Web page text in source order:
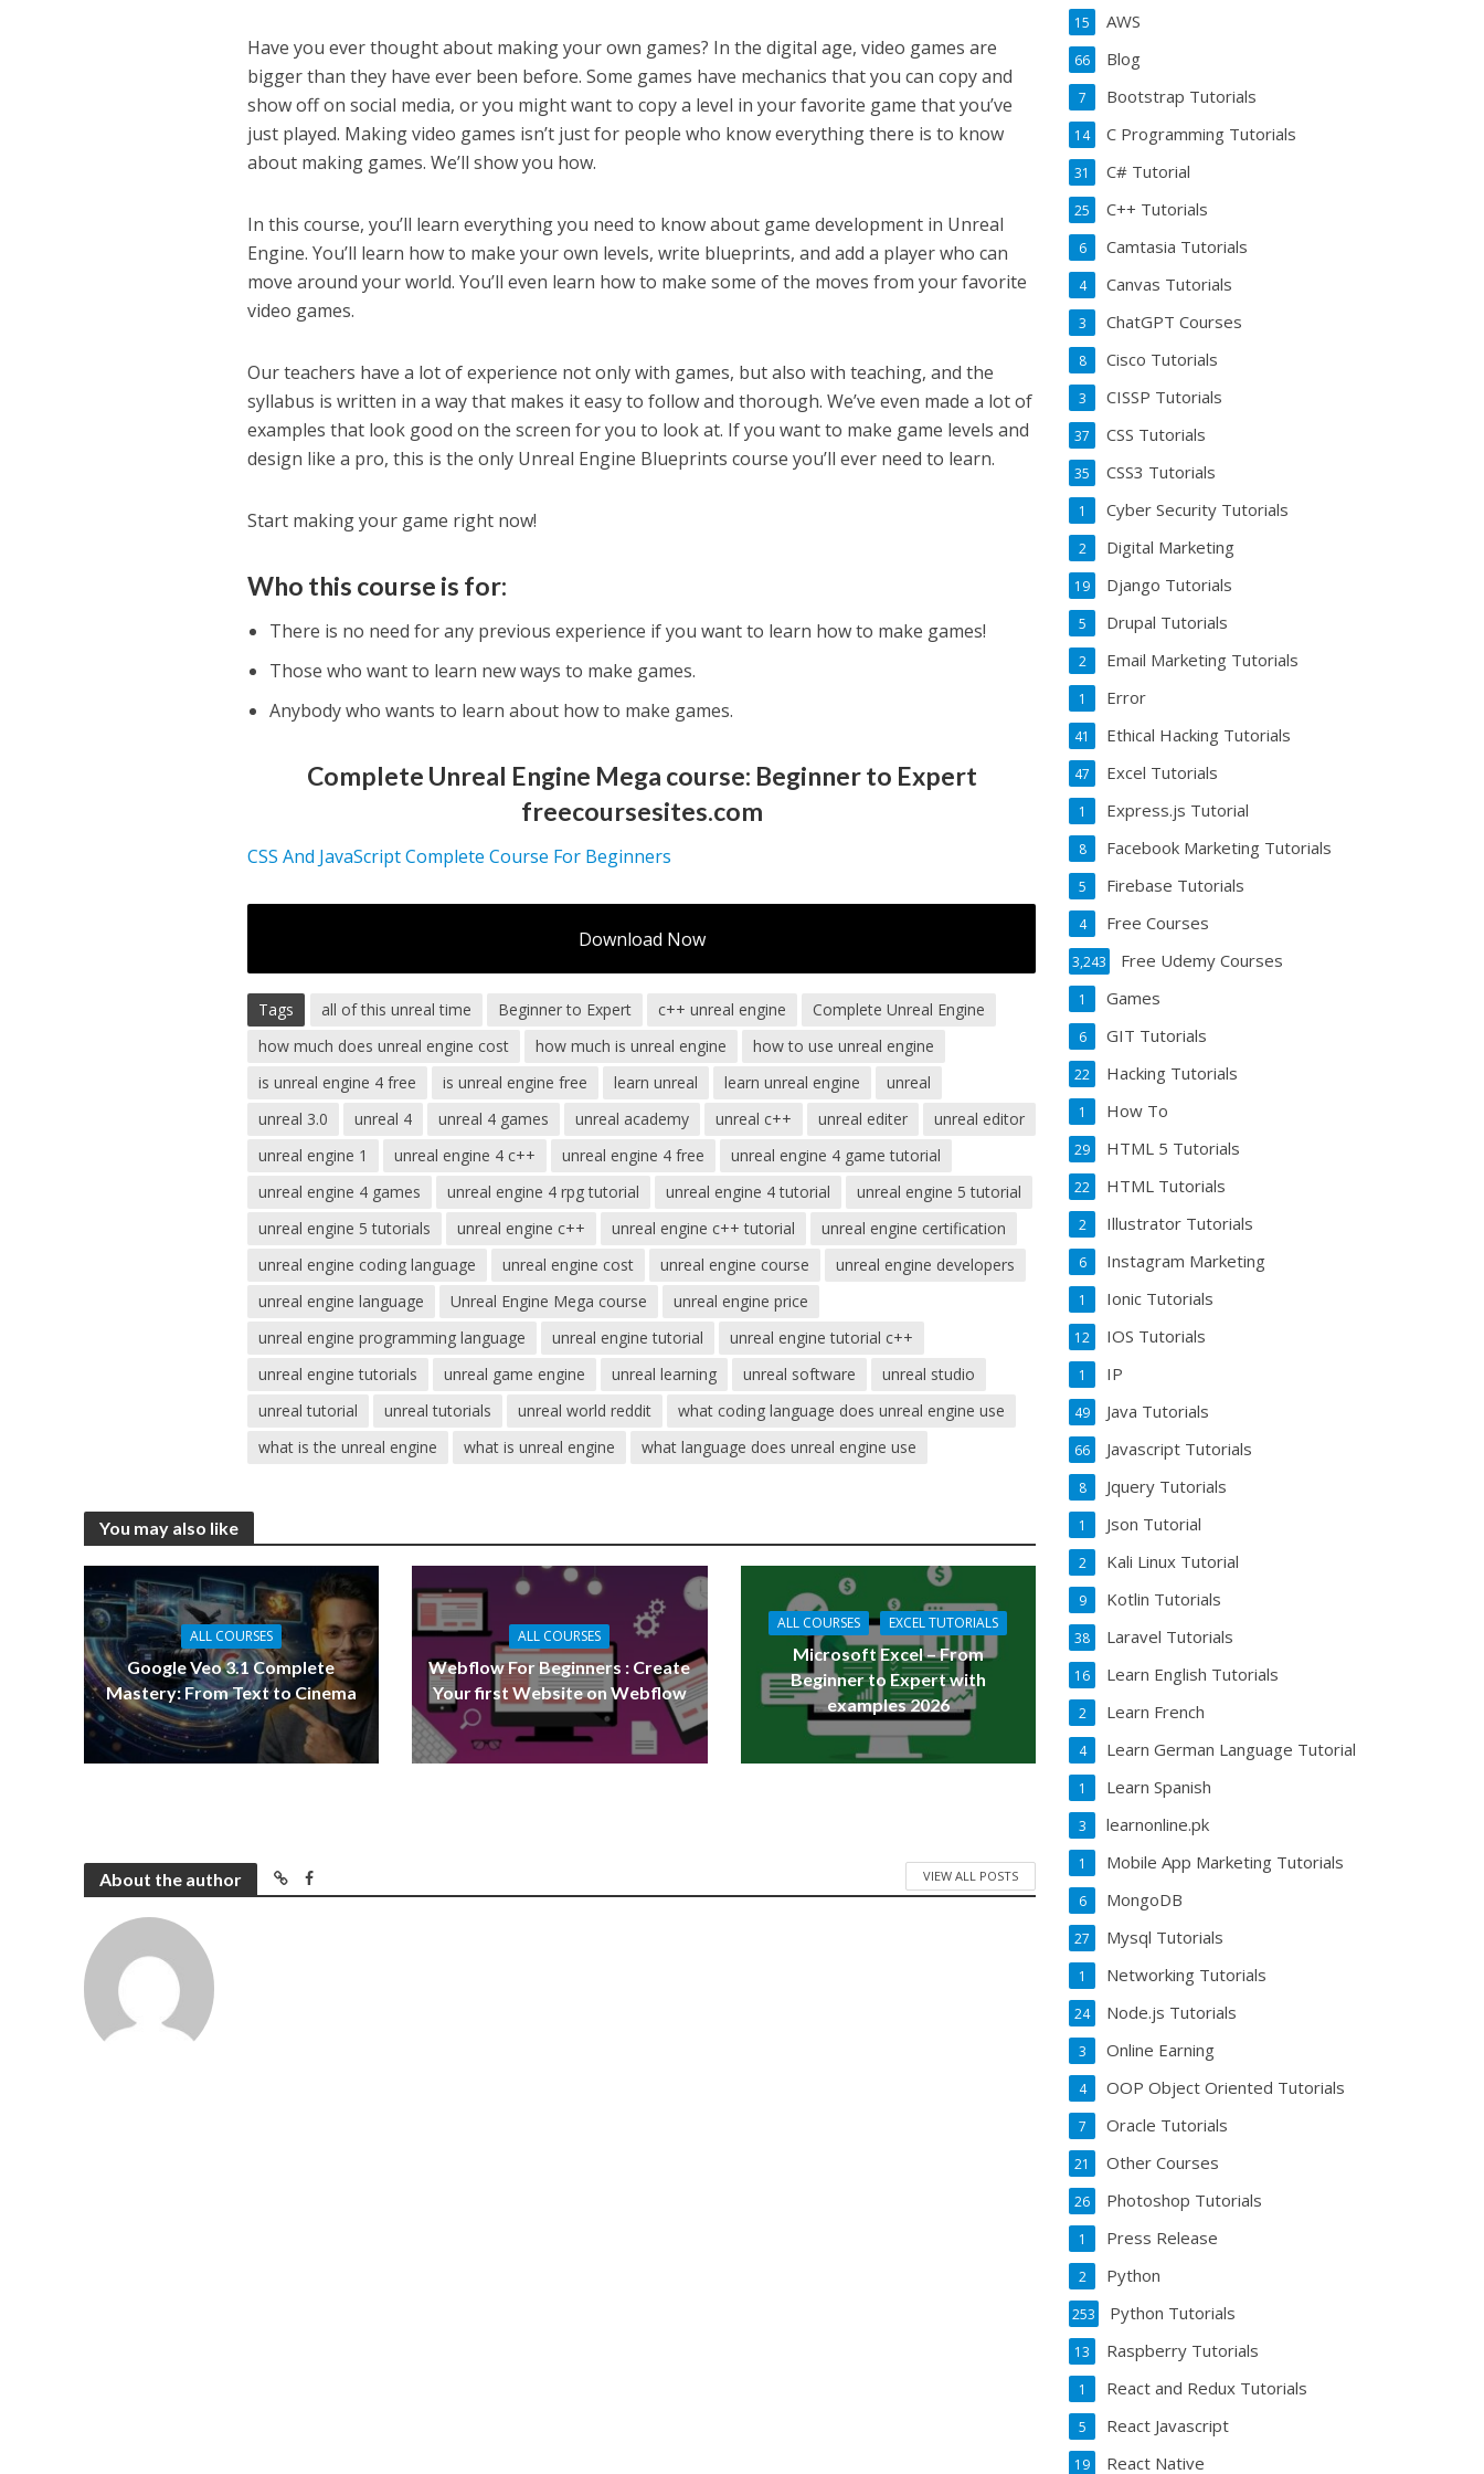
Have you ever thought about making your own games? In the digital age, video games are
bigger than they have ever been before. Some games have mechanics that you can copy and
show off on social media, or you might want to copy a level in your favorite game that you’ve
just played. Making video games isn’t just for people who know everything there is to know
about making games. We’ll show you how.
In this course, you’ll learn everything you need to know about game development in Unreal
Engine. You’ll learn how to make your own levels, write blueprints, and add a player who can
move around your world. You’ll even learn how to make some of the moves from your favorite
video games.
Our teachers have a lot of experience not only with games, but also with teaching, and the
syllabus is written in a way that makes it easy to follow and thorough. We’ve even made a lot of
examples that look good on the screen for you to look at. If you want to make game levels and
design like a pro, this is the only Unreal Engine Blueprints course you’ll ever need to learn.
Start making your game right now!
Who this course is for:
There is no need for any previous experience if you want to learn how to make games!
Those who want to learn new ways to make games.
Anybody who wants to learn about how to make games.
Complete Unreal Engine Mega course: Beginner to Expert
freecoursesites.com
CSS And JavaScript Complete Course For Beginners
Download Now
Tags all of this unreal time Beginner to Expert c++ unreal engine
Complete Unreal Engine
how much does unreal engine cost
how much is unreal engine
how to use unreal engine
is unreal engine 4 free
is unreal engine free learn unreal learn unreal engine
unreal
unreal 3.0
unreal 4 unreal 4 games unreal academy unreal c++ unreal editer
unreal editor
unreal engine 1
unreal engine 4 c++ unreal engine 4 free
unreal engine 4 game tutorial
unreal engine 4 games
unreal engine 4 rpg tutorial unreal engine 4 tutorial
unreal engine 5 tutorial
unreal engine 5 tutorials
unreal engine c++ unreal engine c++ tutorial
unreal engine certification
unreal engine coding language
unreal engine cost unreal engine course
unreal engine developers
unreal engine language
Unreal Engine Mega course
unreal engine price
unreal engine programming language
unreal engine tutorial
unreal engine tutorial c++
unreal engine tutorials
unreal game engine unreal learning unreal software
unreal studio
unreal tutorial
unreal tutorials unreal world reddit
what coding language does unreal engine use
what is the unreal engine
what is unreal engine what language does unreal engine use
You may also like
ALL COURSES
Google Veo 3.1 Complete
Mastery: From Text to Cinema
ALL COURSES
Webflow For Beginners : Create
Your first Website on Webflow
ALL COURSES EXCEL TUTORIALS
Microsoft Excel – From
Beginner to Expert with
examples 2026
About the author VIEW ALL POSTS
AWS
15
Blog
66
Bootstrap Tutorials
7
C Programming Tutorials
14
C# Tutorial
31
C++ Tutorials
25
Camtasia Tutorials
6
Canvas Tutorials
4
ChatGPT Courses
3
Cisco Tutorials
8
CISSP Tutorials
3
CSS Tutorials
37
CSS3 Tutorials
35
Cyber Security Tutorials
1
Digital Marketing
2
Django Tutorials
19
Drupal Tutorials
5
Email Marketing Tutorials
2
Error
1
Ethical Hacking Tutorials
41
Excel Tutorials
47
Express.js Tutorial
1
Facebook Marketing Tutorials
8
Firebase Tutorials
5
Free Courses
4
Free Udemy Courses
3,243
Games
1
GIT Tutorials
6
Hacking Tutorials
22
How To
1
HTML 5 Tutorials
29
HTML Tutorials
22
Illustrator Tutorials
2
Instagram Marketing
6
Ionic Tutorials
1
IOS Tutorials
12
IP
1
Java Tutorials
49
Javascript Tutorials
66
Jquery Tutorials
8
Json Tutorial
1
Kali Linux Tutorial
2
Kotlin Tutorials
9
Laravel Tutorials
38
Learn English Tutorials
16
Learn French
2
Learn German Language Tutorial
4
Learn Spanish
1
learnonline.pk
3
Mobile App Marketing Tutorials
1
MongoDB
6
Mysql Tutorials
27
Networking Tutorials
1
Node.js Tutorials
24
Online Earning
3
OOP Object Oriented Tutorials
4
Oracle Tutorials
7
Other Courses
21
Photoshop Tutorials
26
Press Release
1
Python
2
Python Tutorials
253
Raspberry Tutorials
13
React and Redux Tutorials
1
React Javascript
5
React Native
19